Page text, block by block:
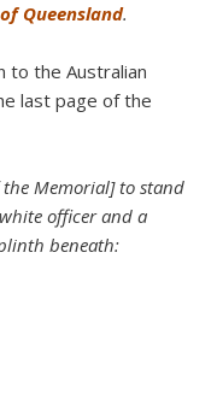
Queensland.
to the Australian
last page of the
the Memorial] to stand
officer and a
beneath: